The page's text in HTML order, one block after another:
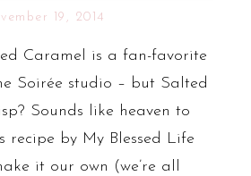
19, 2014
Caramel is a fan-favorite
Soirée studio – but Salted
Sounds like heaven to
recipe by My Blessed Life
it our own (we’re all